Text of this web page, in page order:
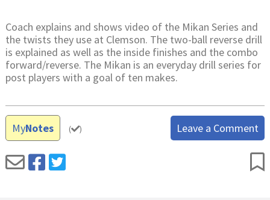
Coach explains and shows video of the Mikan Series and
the twists they use at Clemson. The two-ball reverse drill
is explained as well as the inside finishes and the combo
forward/reverse. The Mikan is an everyday drill series for
post players with a goal of ten makes.
MyNotes ( ) Leave a Comment